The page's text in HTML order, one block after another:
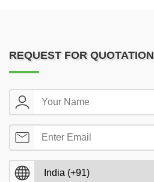
REQUEST FOR QUOTATION